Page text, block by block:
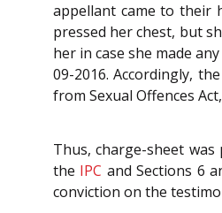
appellant came to their
pressed her chest, but
her in case she made
09-2016. Accordingly,
from Sexual Offences Act,
Thus, charge-sheet
the IPC and Sections 6
conviction on the